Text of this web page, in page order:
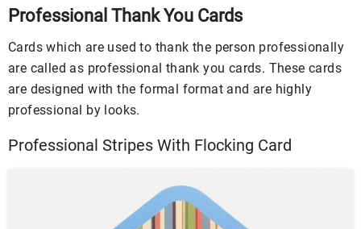
Professional Thank You Cards
Cards which are used to thank the person professionally
are called as professional thank you cards. These cards
are designed with the formal format and are highly
professional by looks.
Professional Stripes With Flocking Card